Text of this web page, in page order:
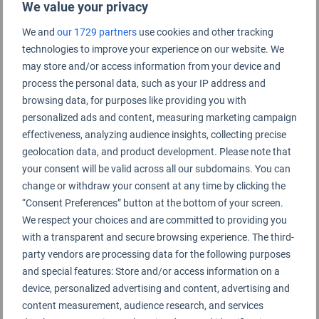
We value your privacy
We and our 1729 partners use cookies and other tracking
technologies to improve your experience on our website. We
may store and/or access information from your device and
process the personal data, such as your IP address and
browsing data, for purposes like providing you with
personalized ads and content, measuring marketing campaign
effectiveness, analyzing audience insights, collecting precise
geolocation data, and product development. Please note that
your consent will be valid across all our subdomains. You can
change or withdraw your consent at any time by clicking the
“Consent Preferences” button at the bottom of your screen.
We respect your choices and are committed to providing you
with a transparent and secure browsing experience. The third-
party vendors are processing data for the following purposes
and special features: Store and/or access information on a
device, personalized advertising and content, advertising and
content measurement, audience research, and services
Cookie Duration Description
_ga
1 year 1
month 4
days
Google Analytics sets this cookie to calculate
visitor, session and campaign data and track site
usage for the site's analytics report. The cookie
stores information anonymously and assigns a
randomly generated number to recognise unique
visitors.
_ga_*
1 year 1
month 4
days
Google Analytics sets this cookie to store and
count page views.
Performance
Performance cookies are used to understand and
analyze the key performance indexes of the
website which helps in delivering a better user
experience for the visitors.
No cookies to display.
Advertisement
Advertisement cookies are used to provide visitors